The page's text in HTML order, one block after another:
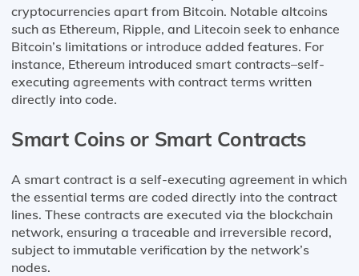
cryptocurrencies apart from Bitcoin. Notable altcoins
such as Ethereum, Ripple, and Litecoin seek to enhance
Bitcoin’s limitations or introduce added features. For
instance, Ethereum introduced smart contracts–self-
executing agreements with contract terms written
directly into code.
Smart Coins or Smart Contracts
A smart contract is a self-executing agreement in which
the essential terms are coded directly into the contract
lines. These contracts are executed via the blockchain
network, ensuring a traceable and irreversible record,
subject to immutable verification by the network’s
nodes.